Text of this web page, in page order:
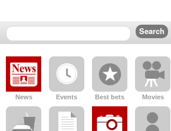
News Events Best bets Movies